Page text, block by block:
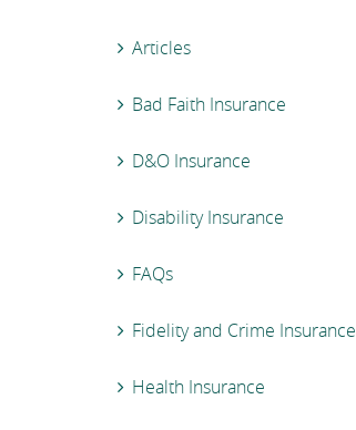
Articles
Bad Faith Insurance
D&O Insurance
Disability Insurance
FAQs
Fidelity and Crime Insurance
Health Insurance